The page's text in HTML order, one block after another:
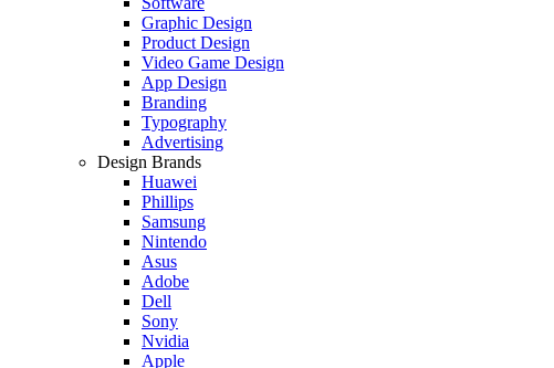
Graphic Design
Product Design
Video Game Design
App Design
Branding
Typography
Advertising
Design Brands
Huawei
Phillips
Samsung
Nintendo
Asus
Adobe
Dell
Sony
Nvidia
Apple